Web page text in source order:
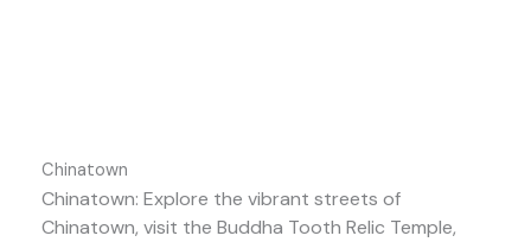
Chinatown
Chinatown: Explore the vibrant streets of
Chinatown, visit the Buddha Tooth Relic Temple,